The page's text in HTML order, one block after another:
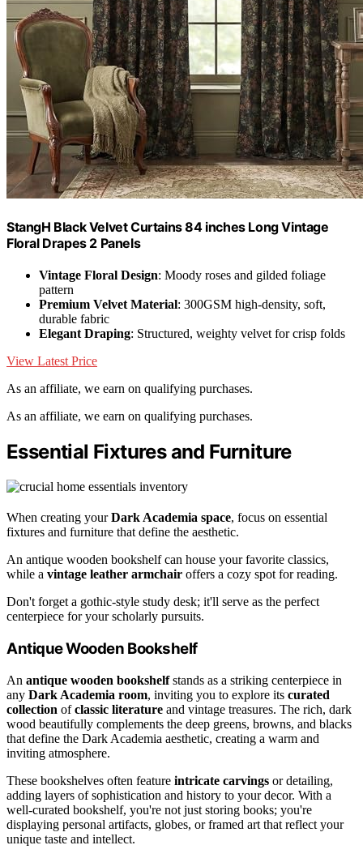
StangH Black Velvet Curtains 84 inches Long Vintage
Floral Drapes 2 Panels
Vintage Floral Design: Moody roses and gilded foliage
pattern
Premium Velvet Material: 300GSM high-density, soft,
durable fabric
Elegant Draping: Structured, weighty velvet for crisp folds
View Latest Price
As an affiliate, we earn on qualifying purchases.
As an affiliate, we earn on qualifying purchases.
Essential Fixtures and Furniture
When creating yourDark Academia space, focus on essential
fixtures and furniture that define the aesthetic.
An antique wooden bookshelf can house your favorite classics,
while a vintage leather armchair offers a cozy spot for reading.
Don't forget a gothic-style study desk; it'll serve as the perfect
centerpiece for your scholarly pursuits.
Antique Wooden Bookshelf
An antique wooden bookshelfstands as a striking centerpiece in
any Dark Academia room, inviting you to explore its curated
collection ofclassic literature and vintage treasures. The rich, dark
wood beautifully complements the deep greens, browns, and blacks
that define the Dark Academia aesthetic, creating a warm and
inviting atmosphere.
These bookshelves often feature intricate carvings or detailing,
adding layers of sophistication and history to your decor. With a
well-curated bookshelf, you're not just storing books; you're
displaying personal artifacts, globes, or framed art that reflect your
unique taste and intellect.